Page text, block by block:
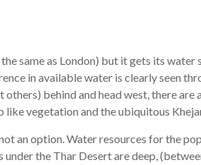
same as London) but it gets its
in available water is clearly seen
behind and head west, there
vegetation and the ubiquitous
an option. Water resources for the
the Thar Desert are deep,